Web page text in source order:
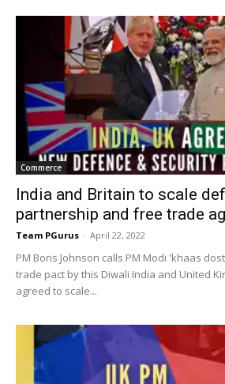
Commerce
India and Britain to scale
partnership and free trade
Team PGurus - April 22, 2022
PM Boris Johnson calls PM Modi 'khaas
trade pact by this Diwali India and United
agreed to scale...